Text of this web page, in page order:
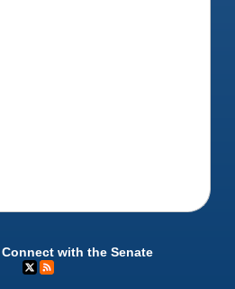
Connect with the Senate